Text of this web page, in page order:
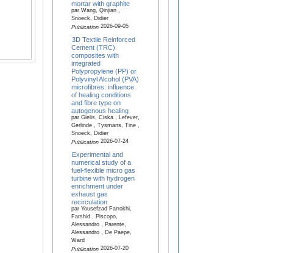
mortar with graphite
par Wang, Qinjian ,
Snoeck, Didier
Publication2026-09-05
3D Textile Reinforced
Cement (TRC)
composites with
integrated
Polypropylene (PP) or
Polyvinyl Alcohol (PVA)
microfibres: influence
of healing conditions
and fibre type on
autogenous healing
par Gielis, Ciska , Lefever,
Gerlinde , Tysmans, Tine ,
Snoeck, Didier
Publication2026-07-24
Experimental and
numerical study of a
fuel-flexible micro gas
turbine with hydrogen
enrichment under
exhaust gas
recirculation
par Yousefzad Farrokhi,
Farshid , Piscopo,
Alessandro , Parente,
Alessandro , De Paepe,
Ward
Publication2026-07-20